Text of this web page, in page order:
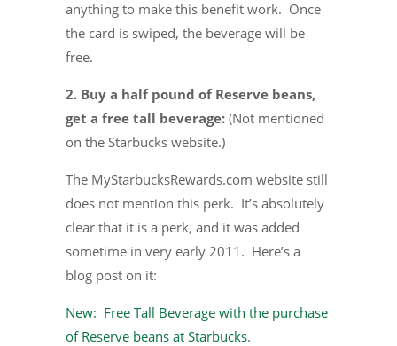
anything to make this benefit work. Once
the card is swiped, the beverage will be
free.
2. Buy a half pound of Reserve beans,
get a free tall beverage: (Not mentioned
on the Starbucks website.)
The MyStarbucksRewards.com website still
does not mention this perk. It’s absolutely
clear that it is a perk, and it was added
sometime in very early 2011. Here’s a
blog post on it:
New: Free Tall Beverage with the purchase
of Reserve beans at Starbucks.